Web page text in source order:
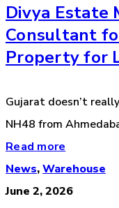
Divya Estate
Consultant
Property for
Gujarat doesn’t
NH48 from
Read more
News,Warehouse
June 2, 2026